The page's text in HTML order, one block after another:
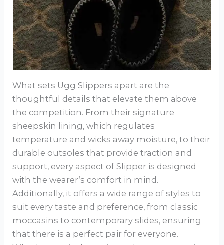
What sets Ugg Slippers apart are the
thoughtful details that elevate them above
the competition. From their signature
sheepskin lining, which regulates
temperature and wicks away moisture, to their
durable outsoles that provide traction and
support, every aspect of Slipper is designed
with the wearer’s comfort in mind.
Additionally, it offers a wide range of styles to
suit every taste and preference, from classic
moccasins to contemporary slides, ensuring
that there is a perfect pair for everyone.